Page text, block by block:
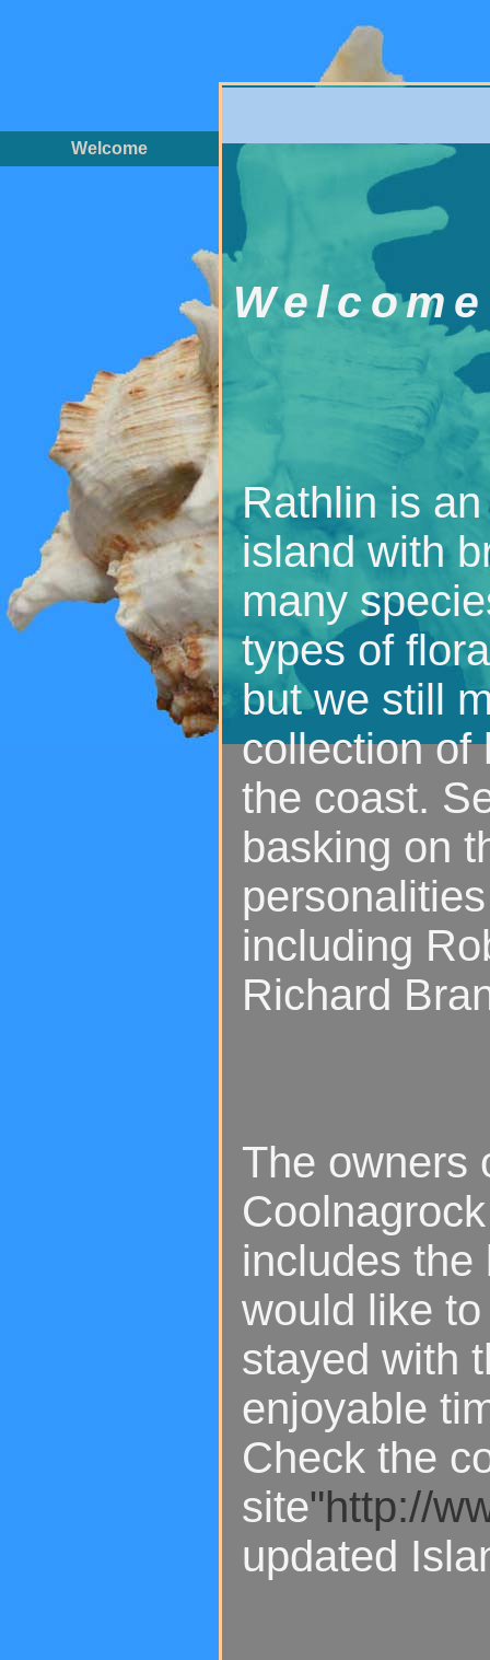
Rathlin is an
island with
many
types of
but we still
collection of
the coast.
basking on
including
Richard
The owners
includes the
would like
stayed with
enjoyable
Check the
site"http://
updated
Welcome